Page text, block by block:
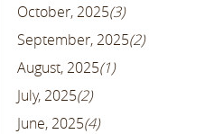
October, 2025(3)
September, 2025(2)
August, 2025(1)
July, 2025(2)
June, 2025(4)